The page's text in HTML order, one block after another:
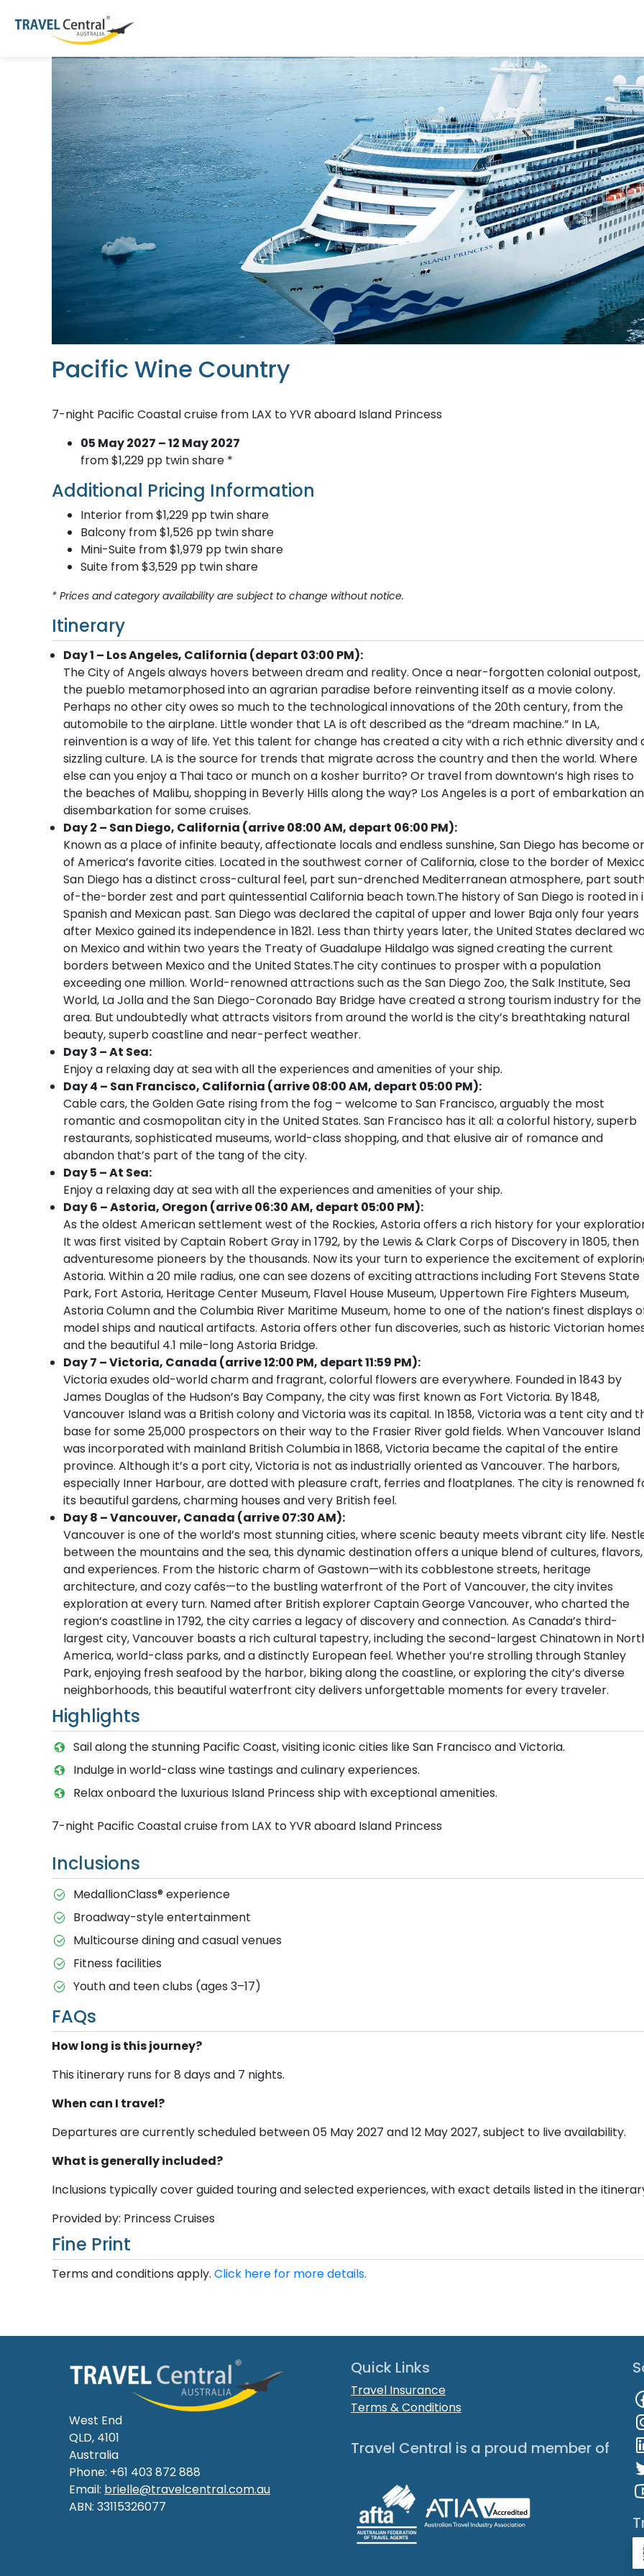
Pacific Wine Country
7-night Pacific Coastal cruise from LAX to YVR aboard Island Princess
05 May 2027 – 12 May 2027
from $1,229 pp twin share *
Additional Pricing Information
Interior from $1,229 pp twin share
Balcony from $1,526 pp twin share
Mini-Suite from $1,979 pp twin share
Suite from $3,529 pp twin share
* Prices and category availability are subject to change without notice.
Itinerary
Day 1 – Los Angeles, California (depart 03:00 PM):
The City of Angels always hovers between dream and reality. Once a near-forgotten colonial outpost,
the pueblo metamorphosed into an agrarian paradise before reinventing itself as a movie colony.
Perhaps no other city owes so much to the technological innovations of the 20th century, from the
automobile to the airplane. Little wonder that LA is oft described as the “dream machine.” In LA,
reinvention is a way of life. Yet this talent for change has created a city with a rich ethnic diversity and
sizzling culture. LA is the source for trends that migrate across the country and then the world. Where
else can you enjoy a Thai taco or munch on a kosher burrito? Or travel from downtown’s high rises to
the beaches of Malibu, shopping in Beverly Hills along the way? Los Angeles is a port of embarkation
disembarkation for some cruises.
Day 2 – San Diego, California (arrive 08:00 AM, depart 06:00 PM):
Known as a place of infinite beauty, affectionate locals and endless sunshine, San Diego has become
of America’s favorite cities. Located in the southwest corner of California, close to the border of
San Diego has a distinct cross-cultural feel, part sun-drenched Mediterranean atmosphere, part
of-the-border zest and part quintessential California beach town.The history of San Diego is rooted in
Spanish and Mexican past. San Diego was declared the capital of upper and lower Baja only four years
after Mexico gained its independence in 1821. Less than thirty years later, the United States declared
on Mexico and within two years the Treaty of Guadalupe Hildalgo was signed creating the current
borders between Mexico and the United States.The city continues to prosper with a population
exceeding one million. World-renowned attractions such as the San Diego Zoo, the Salk Institute, Sea
World, La Jolla and the San Diego-Coronado Bay Bridge have created a strong tourism industry for the
area. But undoubtedly what attracts visitors from around the world is the city’s breathtaking natural
beauty, superb coastline and near-perfect weather.
Day 3 – At Sea:
Enjoy a relaxing day at sea with all the experiences and amenities of your ship.
Day 4 – San Francisco, California (arrive 08:00 AM, depart 05:00 PM):
Cable cars, the Golden Gate rising from the fog – welcome to San Francisco, arguably the most
romantic and cosmopolitan city in the United States. San Francisco has it all: a colorful history, superb
restaurants, sophisticated museums, world-class shopping, and that elusive air of romance and
abandon that’s part of the tang of the city.
Day 5 – At Sea:
Enjoy a relaxing day at sea with all the experiences and amenities of your ship.
Day 6 – Astoria, Oregon (arrive 06:30 AM, depart 05:00 PM):
As the oldest American settlement west of the Rockies, Astoria offers a rich history for your
It was first visited by Captain Robert Gray in 1792, by the Lewis & Clark Corps of Discovery in 1805, then
adventuresome pioneers by the thousands. Now its your turn to experience the excitement of
Astoria. Within a 20 mile radius, one can see dozens of exciting attractions including Fort Stevens State
Park, Fort Astoria, Heritage Center Museum, Flavel House Museum, Uppertown Fire Fighters Museum,
Astoria Column and the Columbia River Maritime Museum, home to one of the nation’s finest displays
model ships and nautical artifacts. Astoria offers other fun discoveries, such as historic Victorian
and the beautiful 4.1 mile-long Astoria Bridge.
Day 7 – Victoria, Canada (arrive 12:00 PM, depart 11:59 PM):
Victoria exudes old-world charm and fragrant, colorful flowers are everywhere. Founded in 1843 by
James Douglas of the Hudson’s Bay Company, the city was first known as Fort Victoria. By 1848,
Vancouver Island was a British colony and Victoria was its capital. In 1858, Victoria was a tent city and
base for some 25,000 prospectors on their way to the Frasier River gold fields. When Vancouver Island
was incorporated with mainland British Columbia in 1868, Victoria became the capital of the entire
province. Although it’s a port city, Victoria is not as industrially oriented as Vancouver. The harbors,
especially Inner Harbour, are dotted with pleasure craft, ferries and floatplanes. The city is renowned
its beautiful gardens, charming houses and very British feel.
Day 8 – Vancouver, Canada (arrive 07:30 AM):
Vancouver is one of the world’s most stunning cities, where scenic beauty meets vibrant city life.
between the mountains and the sea, this dynamic destination offers a unique blend of cultures, flavors,
and experiences. From the historic charm of Gastown—with its cobblestone streets, heritage
architecture, and cozy cafés—to the bustling waterfront of the Port of Vancouver, the city invites
exploration at every turn. Named after British explorer Captain George Vancouver, who charted the
region’s coastline in 1792, the city carries a legacy of discovery and connection. As Canada’s third-
largest city, Vancouver boasts a rich cultural tapestry, including the second-largest Chinatown in
America, world-class parks, and a distinctly European feel. Whether you’re strolling through Stanley
Park, enjoying fresh seafood by the harbor, biking along the coastline, or exploring the city’s diverse
neighborhoods, this beautiful waterfront city delivers unforgettable moments for every traveler.
Highlights
Sail along the stunning Pacific Coast, visiting iconic cities like San Francisco and Victoria.
Indulge in world-class wine tastings and culinary experiences.
Relax onboard the luxurious Island Princess ship with exceptional amenities.
7-night Pacific Coastal cruise from LAX to YVR aboard Island Princess
Inclusions
MedallionClass® experience
Broadway-style entertainment
Multicourse dining and casual venues
Fitness facilities
Youth and teen clubs (ages 3–17)
FAQs
How long is this journey?
This itinerary runs for 8 days and 7 nights.
When can I travel?
Departures are currently scheduled between 05 May 2027 and 12 May 2027, subject to live availability.
What is generally included?
Inclusions typically cover guided touring and selected experiences, with exact details listed in the
Provided by: Princess Cruises
Fine Print
Terms and conditions apply. Click here for more details.
West End
QLD, 4101
Australia
Phone: +61 403 872 888
Email: brielle@travelcentral.com.au
ABN: 33115326077
Quick Links
Travel Insurance
Terms & Conditions
Travel Central is a proud member of